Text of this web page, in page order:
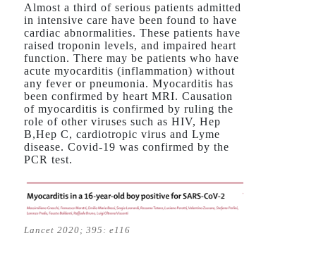
Almost a third of serious patients admitted
in intensive care have been found to have
cardiac abnormalities. These patients have
raised troponin levels, and impaired heart
function. There may be patients who have
acute myocarditis (inflammation) without
any fever or pneumonia. Myocarditis has
been confirmed by heart MRI. Causation
of myocarditis is confirmed by ruling the
role of other viruses such as HIV, Hep
B,Hep C, cardiotropic virus and Lyme
disease. Covid-19 was confirmed by the
PCR test.
Lancet 2020; 395: e116